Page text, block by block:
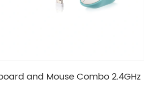
and Mouse Combo 2.4GHz